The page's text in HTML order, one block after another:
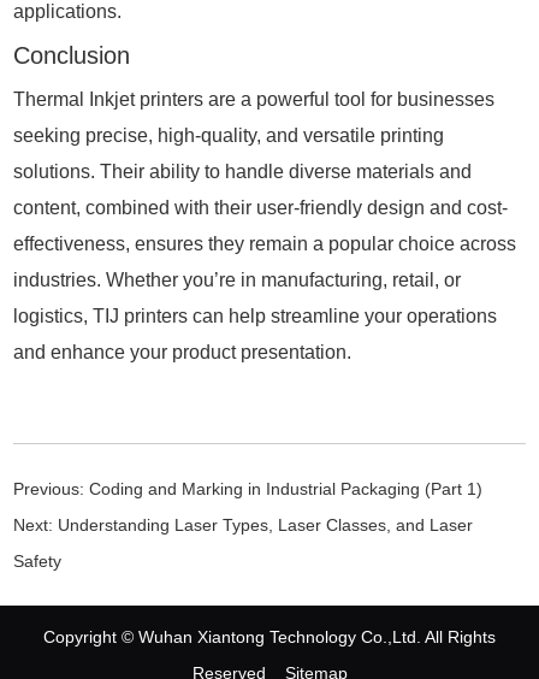
applications.
Conclusion
Thermal Inkjet printers are a powerful tool for businesses
seeking precise, high-quality, and versatile printing
solutions. Their ability to handle diverse materials and
content, combined with their user-friendly design and cost-
effectiveness, ensures they remain a popular choice across
industries. Whether you’re in manufacturing, retail, or
logistics, TIJ printers can help streamline your operations
and enhance your product presentation.
Previous:Coding and Marking in Industrial Packaging (Part 1)
Next: Understanding Laser Types, Laser Classes, and Laser
Safety
Copyright © Wuhan Xiantong Technology Co.,Ltd. All Rights
Reserved Sitemap